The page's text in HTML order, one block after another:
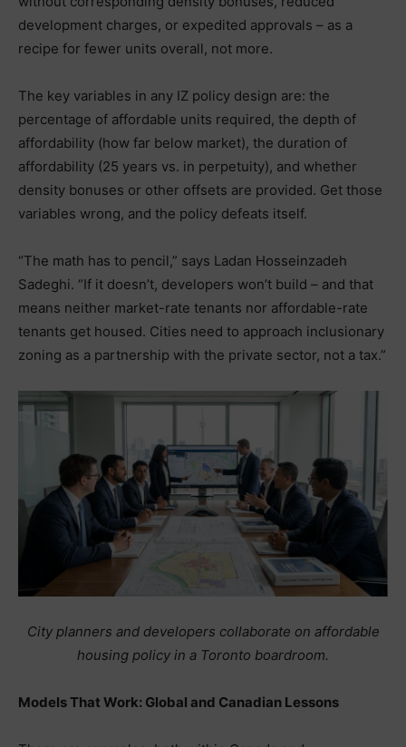
development charges, or expedited approvals – as a
recipe for fewer units overall, not more.
The key variables in any IZ policy design are: the
percentage of affordable units required, the depth of
affordability (how far below market), the duration of
affordability (25 years vs. in perpetuity), and whether
density bonuses or other offsets are provided. Get those
variables wrong, and the policy defeats itself.
“The math has to pencil,” says Ladan Hosseinzadeh
Sadeghi. “If it doesn’t, developers won’t build – and that
means neither market-rate tenants nor affordable-rate
tenants get housed. Cities need to approach inclusionary
zoning as a partnership with the private sector, not a tax.”
City planners and developers collaborate on affordable
housing policy in a Toronto boardroom.
Models That Work: Global and Canadian Lessons